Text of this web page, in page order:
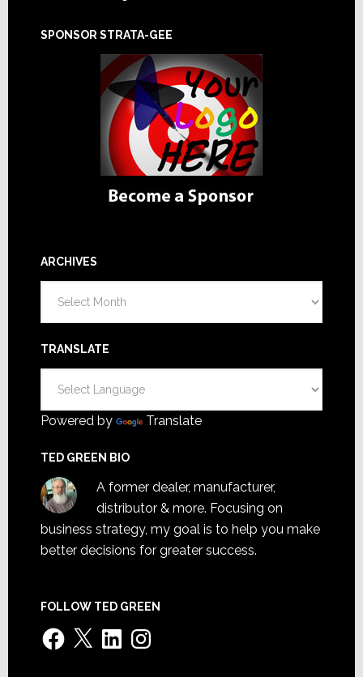
SPONSOR STRATA-GEE
ARCHIVES
TRANSLATE
Powered by Translate
TED GREEN BIO
A former dealer, manufacturer,
distributor & more. Focusing on
business strategy, my goal is to help you make
better decisions for greater success.
FOLLOW TED GREEN
Facebook
X LinkedInInstagram